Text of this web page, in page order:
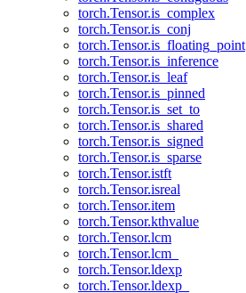
torch.Tensor.is_complex
torch.Tensor.is_conj
torch.Tensor.is_floating_point
torch.Tensor.is_inference
torch.Tensor.is_leaf
torch.Tensor.is_pinned
torch.Tensor.is_set_to
torch.Tensor.is_shared
torch.Tensor.is_signed
torch.Tensor.is_sparse
torch.Tensor.istft
torch.Tensor.isreal
torch.Tensor.item
torch.Tensor.kthvalue
torch.Tensor.lcm
torch.Tensor.lcm_
torch.Tensor.ldexp
torch.Tensor.ldexp_